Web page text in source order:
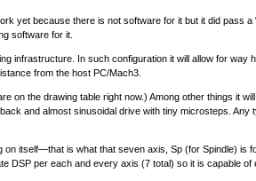
yet because there is not software for it but it did pass
software for it.
infrastructure. In such configuration it will allow for
from the host PC/Mach3.
on the drawing table right now.) Among other things
and almost sinusoidal drive with tiny microsteps.
itself—that is what that seven axis, Sp (for Spindle)
per each and every axis (7 total) so it is capable of